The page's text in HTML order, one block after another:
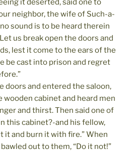
it deserted, said one to
neighbor, the wife of Such-a-
sound is to be heard therein
us break open the doors and
lest it come to the ears of the
be cast into prison and regret
doors and entered the saloon,
wooden cabinet and heard men
and thirst. Then said one of
this cabinet?-and his fellow,
it and burn it with fire.” When
out to them, “Do it not!”